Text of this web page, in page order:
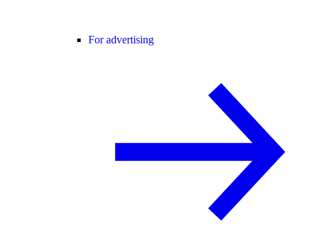
For advertising